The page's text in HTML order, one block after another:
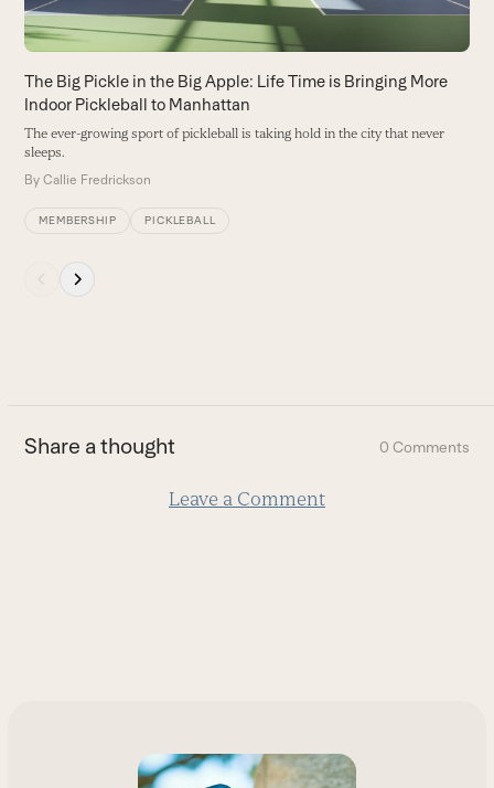
access
the
carousel
navigation
buttons
The Big Pickle in the Big Apple: Life Time is Bringing More
Indoor Pickleball to Manhattan
The ever-growing sport of pickleball is taking hold in the city that never
sleeps.
ByCallie Fredrickson
MEMBERSHIP PICKLEBALL
slide
Share a thought 0 Comments
Leave a Comment